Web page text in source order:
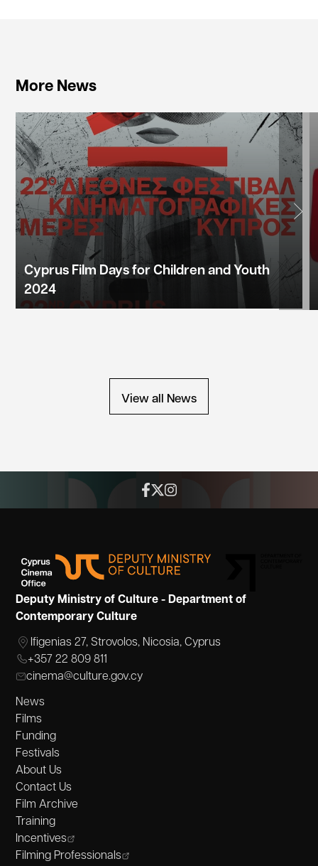
More News
Cyprus Film Days for Children and Youth
2024
View all News
Deputy Ministry of Culture - Department of
Contemporary Culture
Ifigenias 27, Strovolos, Nicosia, Cyprus
+357 22 809 811
cinema@culture.gov.cy
News
Films
Funding
Festivals
About Us
Contact Us
Film Archive
Training
Incentives
Filming Professionals